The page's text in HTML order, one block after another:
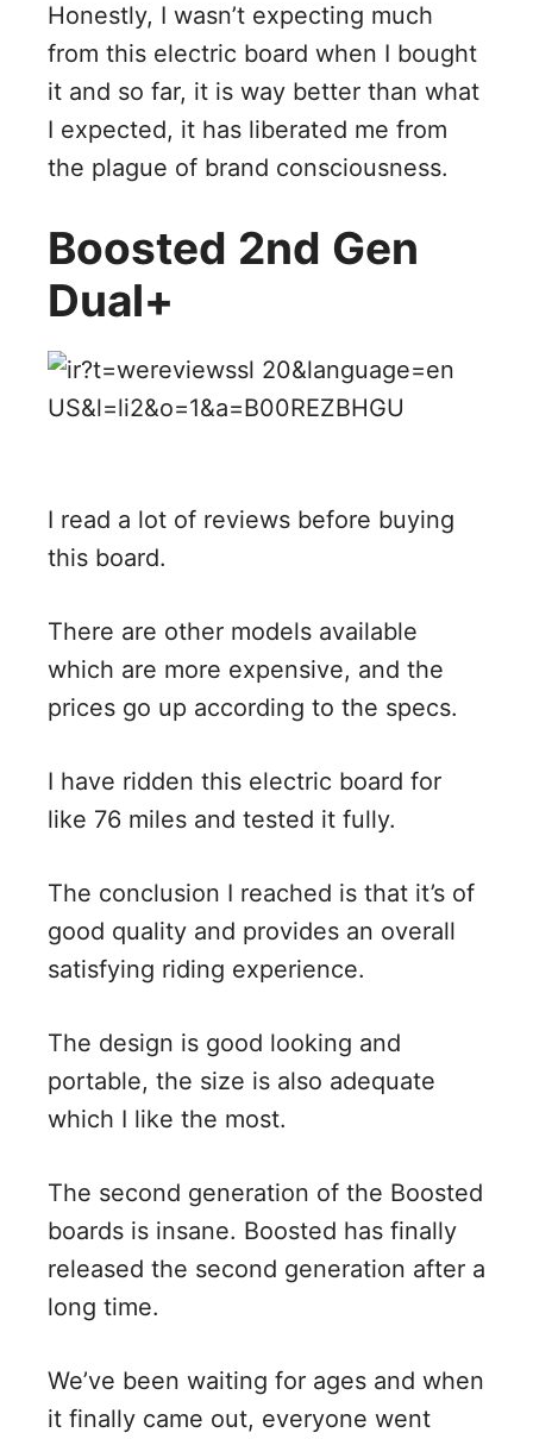
Honestly, I wasn’t expecting much
from this electric board when I bought
it and so far, it is way better than what
I expected, it has liberated me from
the plague of brand consciousness.
Boosted 2nd Gen
Dual+
I read a lot of reviews before buying
this board.
There are other models available
which are more expensive, and the
prices go up according to the specs.
I have ridden this electric board for
like 76 miles and tested it fully.
The conclusion I reached is that it’s of
good quality and provides an overall
satisfying riding experience.
The design is good looking and
portable, the size is also adequate
which I like the most.
The second generation of the Boosted
boards is insane. Boosted has finally
released the second generation after a
long time.
We’ve been waiting for ages and when
it finally came out, everyone went